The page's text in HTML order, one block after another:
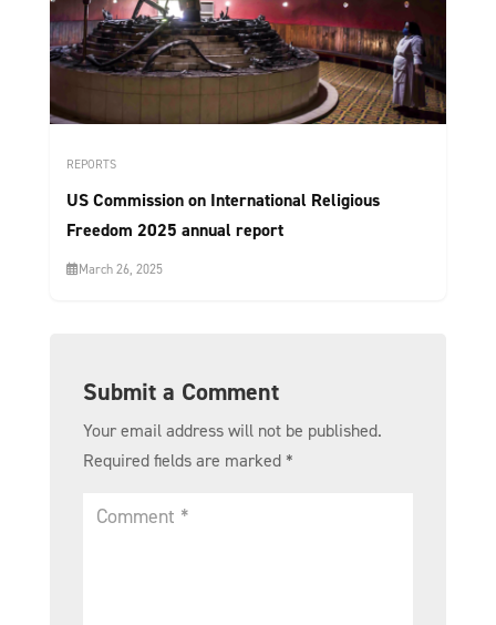
REPORTS
US Commission on International Religious
Freedom 2025 annual report
March 26, 2025
Submit a Comment
Your email address will not be published.
Required fields are marked *